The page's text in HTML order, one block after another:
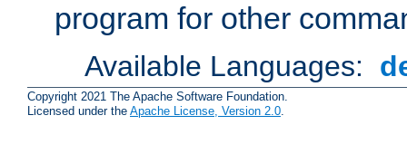
program for other
Available Languages:
Copyright 2021 The Apache Software Foundation.
Licensed under the Apache License, Version 2.0.